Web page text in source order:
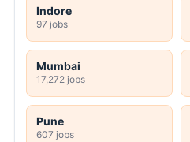
Indore
97 jobs
Mumbai
17,272 jobs
Pune
607 jobs